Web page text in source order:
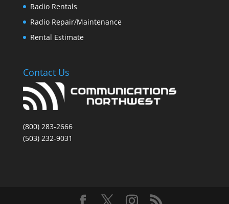
Radio Rentals
Radio Repair/Maintenance
Rental Estimate
Contact Us
(800) 283-2666
(503) 232-9031